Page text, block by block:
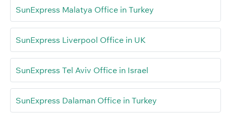
SunExpress Malatya Office in Turkey
SunExpress Liverpool Office in UK
SunExpress Tel Aviv Office in Israel
SunExpress Dalaman Office in Turkey